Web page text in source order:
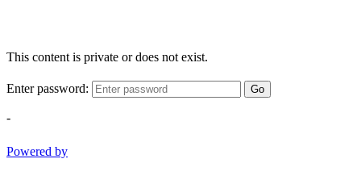
This content is private or does not exist.
Enter password: Go
-
Powered by